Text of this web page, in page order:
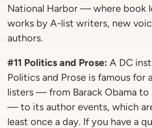
National Harbor — where book
works by A-list writers, new
authors.
#11 Politics and Prose: A DC
Politics and Prose is famous for
listers — from Barack Obama to
— to its author events, which
least once a day. If you have a